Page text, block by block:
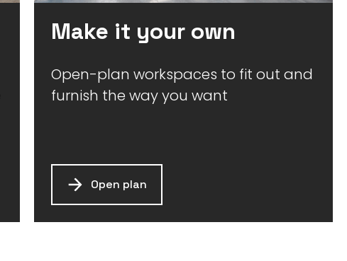
Make it your own
Open-plan workspaces to fit out and
furnish the way you want
Open plan